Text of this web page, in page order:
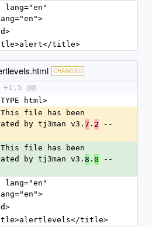
lang="en"
title>
CHANGED
@@
html>
file has been
by tj3man v3.7 . 2 --
file has been
by tj3man v3.8 . 0 --
lang="en"
title>